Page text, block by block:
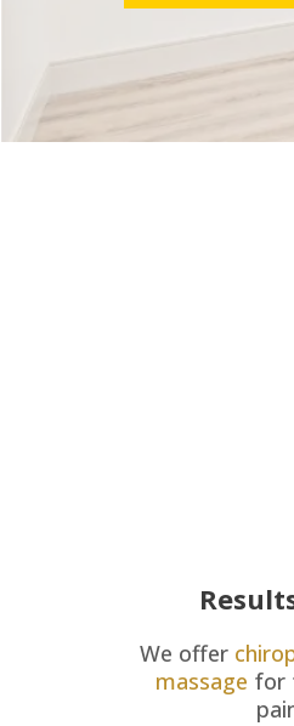
We offer
massage for